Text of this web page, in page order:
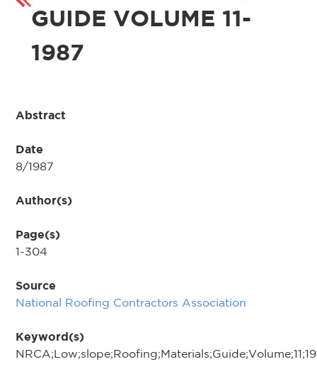
GUIDE VOLUME 11-
1987
Abstract
Date
8/1987
Author(s)
Page(s)
1-304
Source
National Roofing Contractors Association
Keyword(s)